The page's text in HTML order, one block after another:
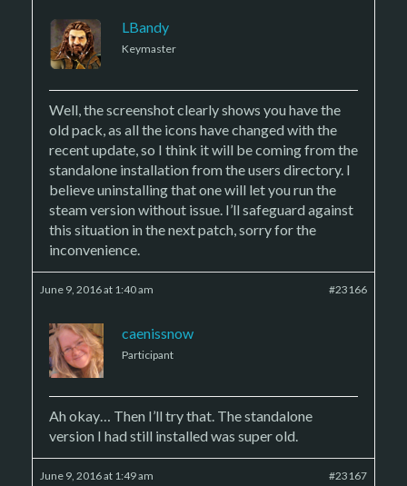
LBandy
Keymaster
Well, the screenshot clearly shows you have the
old pack, as all the icons have changed with the
recent update, so I think it will be coming from the
standalone installation from the users directory. I
believe uninstalling that one will let you run the
steam version without issue. I’ll safeguard against
this situation in the next patch, sorry for the
inconvenience.
June 9, 2016 at 1:40 am #23166
caenissnow
Participant
Ah okay… Then I’ll try that. The standalone
version I had still installed was super old.
June 9, 2016 at 1:49 am #23167